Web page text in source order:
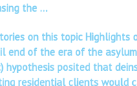
the …
on this topic Highlights
end of the era of the
hypothesis posited that
residential clients would